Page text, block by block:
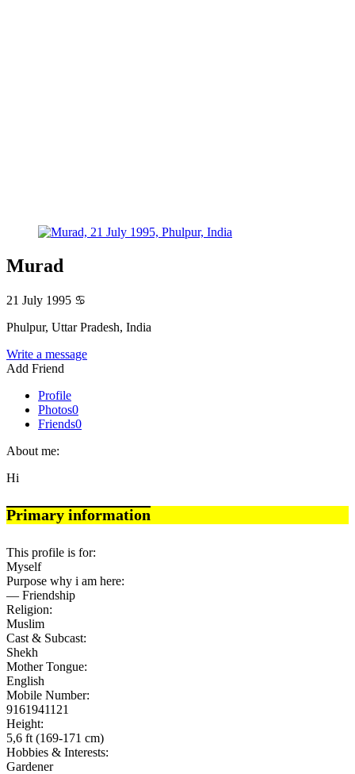
Murad
21 July 1995 ♋
Phulpur, Uttar Pradesh, India
Write a message
Add Friend
Profile
Photos0
Friends0
About me:
Hi
Primary information
This profile is for:
Myself
Purpose why i am here:
— Friendship
Religion:
Muslim
Cast & Subcast:
Shekh
Mother Tongue:
English
Mobile Number:
9161941121
Height:
5,6 ft (169-171 cm)
Hobbies & Interests:
Gardener